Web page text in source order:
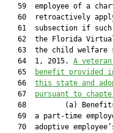
59  employee of a
60  retroactively
61  subsection if
62  the Florida
63  the child welfare
   64  1, 2015.
A
   65
benefit provided
   66
this state and
   67
pursuant to
68         (a)
69  a part-time
70  adoptive